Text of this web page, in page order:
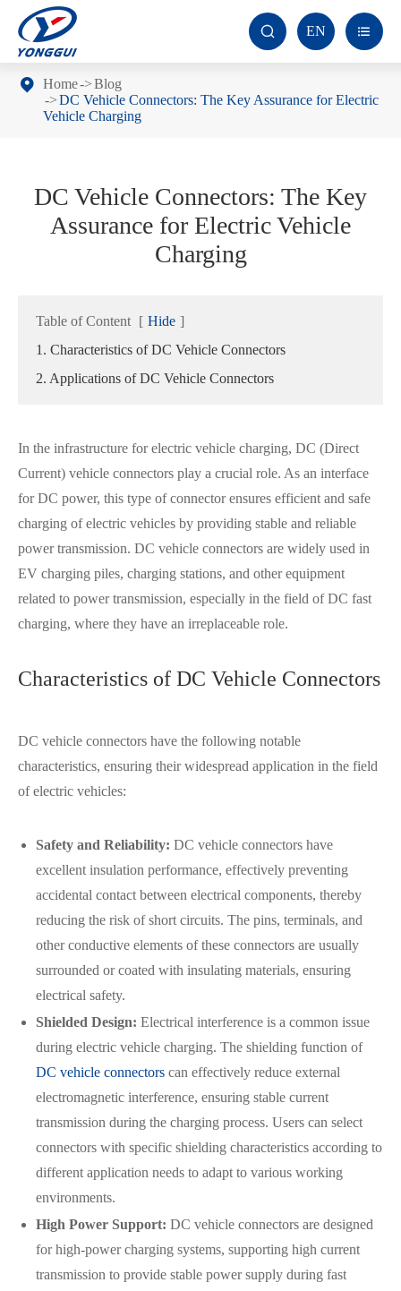
 EN 
Home
Blog
DC Vehicle Connectors: The Key Assurance for Electric
Vehicle Charging
DC Vehicle Connectors: The Key
Assurance for Electric Vehicle
Charging
Table of Content [ Hide ]
1. Characteristics of DC Vehicle Connectors
2. Applications of DC Vehicle Connectors
In the infrastructure for electric vehicle charging, DC (Direct
Current) vehicle connectors play a crucial role. As an interface
for DC power, this type of connector ensures efficient and safe
charging of electric vehicles by providing stable and reliable
power transmission. DC vehicle connectors are widely used in
EV charging piles, charging stations, and other equipment
related to power transmission, especially in the field of DC fast
charging, where they have an irreplaceable role.
Characteristics of DC Vehicle Connectors
DC vehicle connectors have the following notable
characteristics, ensuring their widespread application in the field
of electric vehicles:
Safety and Reliability: DC vehicle connectors have
excellent insulation performance, effectively preventing
accidental contact between electrical components, thereby
reducing the risk of short circuits. The pins, terminals, and
other conductive elements of these connectors are usually
surrounded or coated with insulating materials, ensuring
electrical safety.
Shielded Design: Electrical interference is a common issue
during electric vehicle charging. The shielding function of
DC vehicle connectors can effectively reduce external
electromagnetic interference, ensuring stable current
transmission during the charging process. Users can select
connectors with specific shielding characteristics according to
different application needs to adapt to various working
environments.
High Power Support: DC vehicle connectors are designed
for high-power charging systems, supporting high current
transmission to provide stable power supply during fast